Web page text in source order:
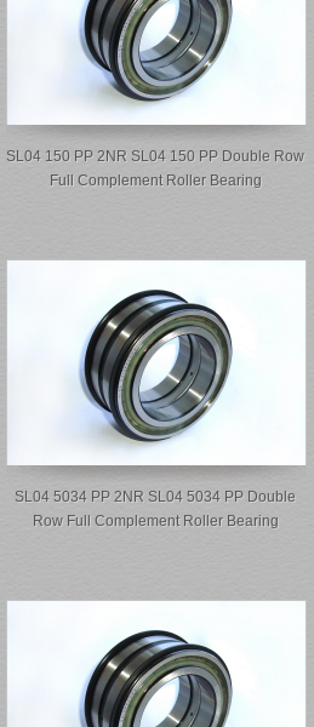
SL04 150 PP 2NR SL04 150 PP Double Row
Full Complement Roller Bearing
SL04 5034 PP 2NR SL04 5034 PP Double
Row Full Complement Roller Bearing